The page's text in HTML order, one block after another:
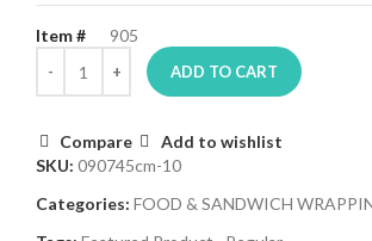
Item # 905
ADD TO CART
Compare
Add to wishlist
SKU: 090745cm-10
Categories: FOOD & SANDWICH